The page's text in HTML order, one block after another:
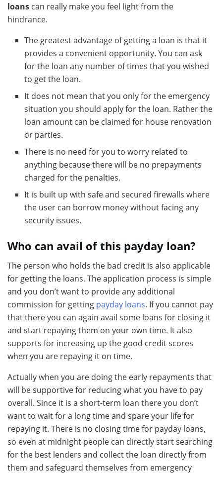
loans can really make you feel light from the
hindrance.
The greatest advantage of getting a loan is that it
provides a convenient opportunity. You can ask
for the loan any number of times that you wished
to get the loan.
It does not mean that you only for the emergency
situation you should apply for the loan. Rather the
loan amount can be claimed for house renovation
or parties.
There is no need for you to worry related to
anything because there will be no prepayments
charged for the penalties.
It is built up with safe and secured firewalls where
the user can borrow money without facing any
security issues.
Who can avail of this payday loan?
The person who holds the bad credit is also applicable
for getting the loans. The application process is simple
and you don’t want to provide any additional
commission for getting payday loans. If you cannot pay
that there you can again avail some loans for closing it
and start repaying them on your own time. It also
supports for increasing up the good credit scores
when you are repaying it on time.
Actually when you are doing the early repayments that
will be supportive for reducing what you have to pay
overall. Since it is a short-term loan there you don’t
want to wait for a long time and spare your life for
repaying it. There is no closing time for payday loans,
so even at midnight people can directly start searching
for the best lenders and collect the loan directly from
them and safeguard themselves from emergency